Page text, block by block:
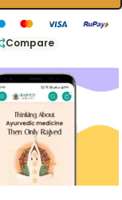
Compare